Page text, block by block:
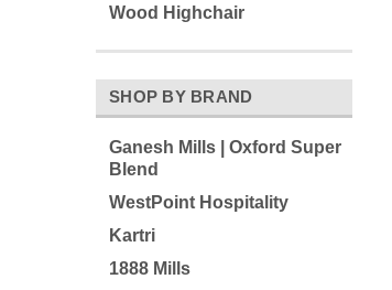
Wood Highchair
SHOP BY BRAND
Ganesh Mills | Oxford Super
Blend
WestPoint Hospitality
Kartri
1888 Mills